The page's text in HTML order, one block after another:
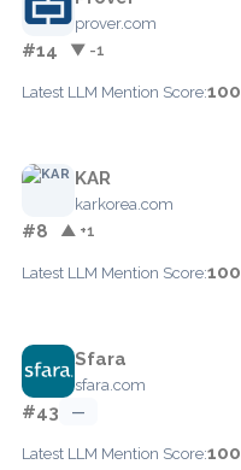
prover.com
#14 ▼ -1
Latest LLM Mention Score:100
KAR
karkorea.com
#8 ▲ +1
Latest LLM Mention Score:100
Sfara
sfara.com
#43 —
Latest LLM Mention Score:100